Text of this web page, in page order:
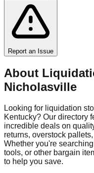
Report an Issue
About
Nicholasville
Looking for liquidation
Kentucky? Our directory
incredible deals on
returns, overstock
Whether you're
tools, or other bargain
to help you save.